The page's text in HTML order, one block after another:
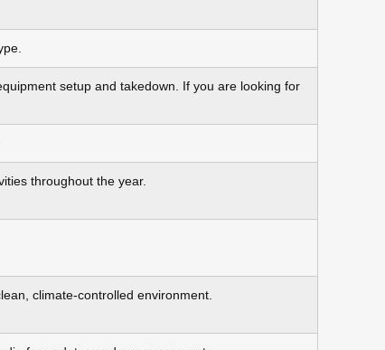
setup and takedown. If you are looking for
throughout the year.
climate‑controlled environment.